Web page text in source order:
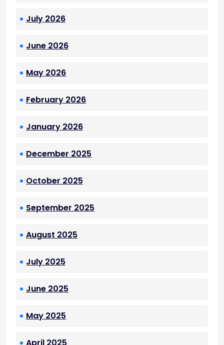
July 2026
June 2026
May 2026
February 2026
January 2026
December 2025
October 2025
September 2025
August 2025
July 2025
June 2025
May 2025
April 2025